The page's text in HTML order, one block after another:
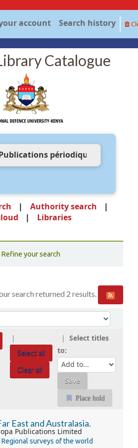
account Search history
Catalogue
Authority search
Libraries
Refine your search
search returned 2 results.
Select all
Clear all
Select titles
to:
Place hold
East and Australasia.
Publications Limited
Regional surveys of the world